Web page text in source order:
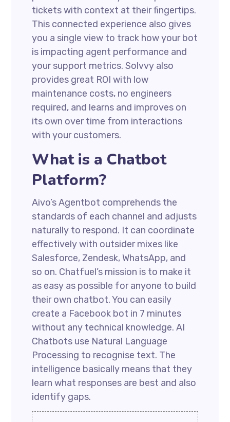
tickets with context at their fingertips.
This connected experience also gives
you a single view to track how your bot
is impacting agent performance and
your support metrics. Solvvy also
provides great ROI with low
maintenance costs, no engineers
required, and learns and improves on
its own over time from interactions
with your customers.
What is a Chatbot
Platform?
Aivo’s Agentbot comprehends the
standards of each channel and adjusts
naturally to respond. It can coordinate
effectively with outsider mixes like
Salesforce, Zendesk, WhatsApp, and
so on. Chatfuel’s mission is to make it
as easy as possible for anyone to build
their own chatbot. You can easily
create a Facebook bot in 7 minutes
without any technical knowledge. AI
Chatbots use Natural Language
Processing to recognise text. The
intelligence basically means that they
learn what responses are best and also
identify gaps.